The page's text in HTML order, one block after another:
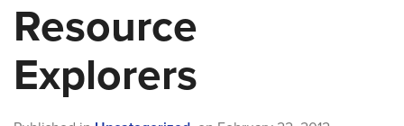
Resource
Explorers